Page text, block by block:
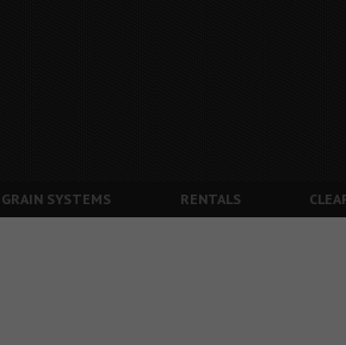
GRAIN SYSTEMS RENTALS